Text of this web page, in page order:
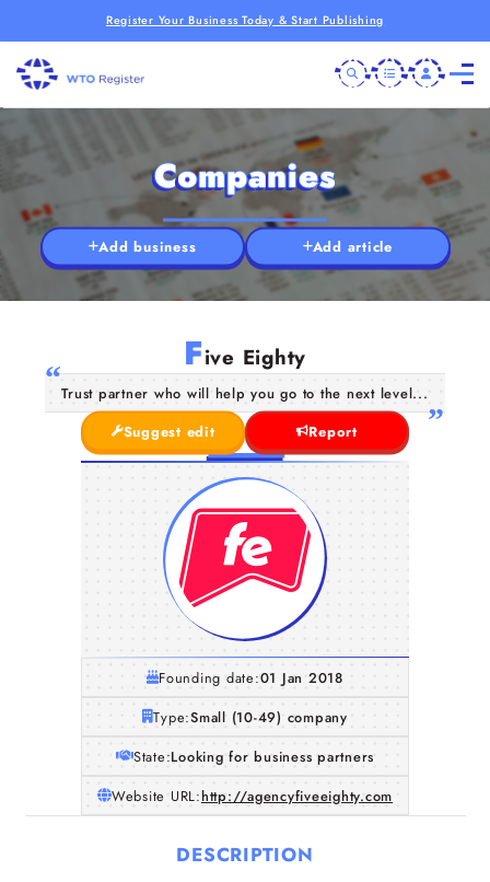
Register Your Business Today & Start Publishing
Companies
Add business Add article
Five Eighty
Trust partner who will help you go to the next level...
Suggest edit
Report
Founding date:01 Jan 2018
Type:Small (10-49) company
State:Looking for business partners
Website URL:http://agencyfiveeighty.com
DESCRIPTION